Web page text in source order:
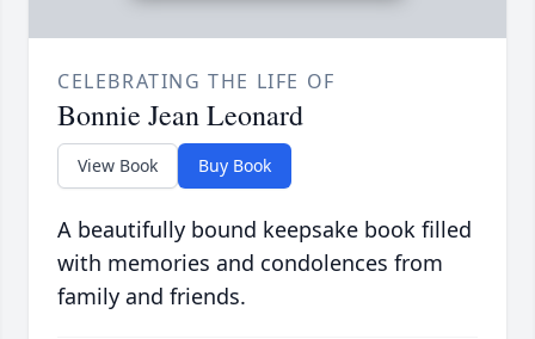
CELEBRATING THE LIFE OF
Bonnie Jean Leonard
View Book Buy Book
A beautifully bound keepsake book filled
with memories and condolences from
family and friends.